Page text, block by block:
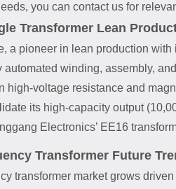
you can contact us for
Transformer Lean
a pioneer in lean production
automated winding, assembly,
high-voltage resistance and
its high-capacity output
Electronics’ EE16
Transformer Future
transformer market grows